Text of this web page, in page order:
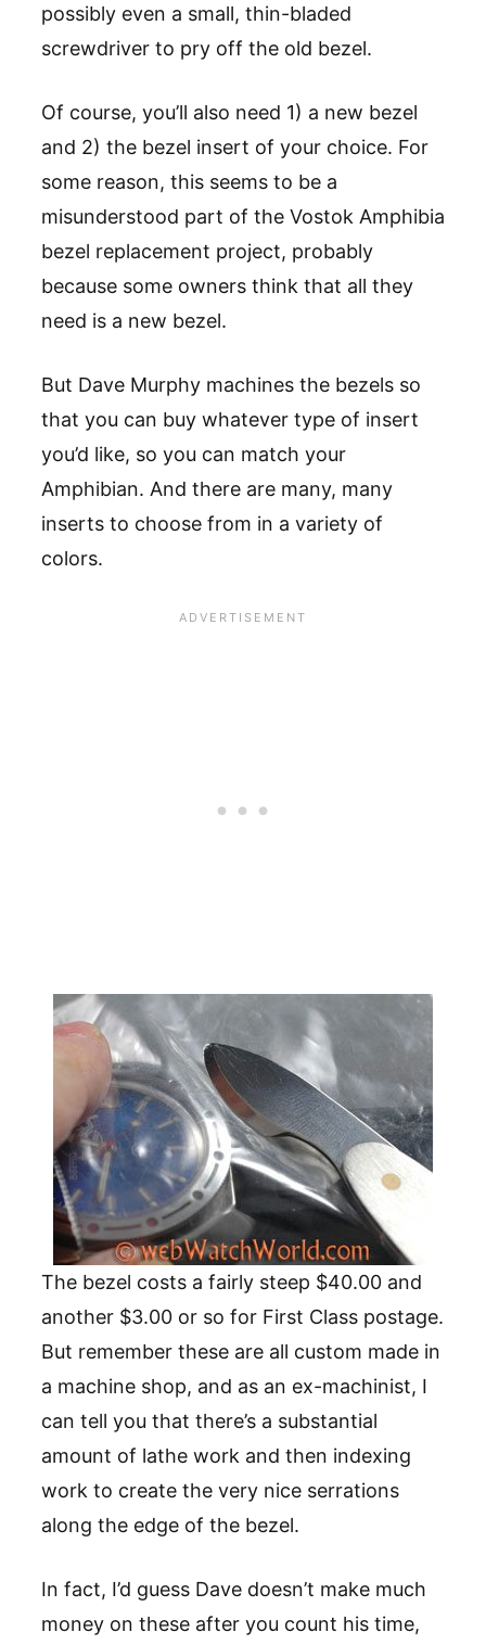
possibly even a small, thin-bladed
screwdriver to pry off the old bezel.
Of course, you’ll also need 1) a new bezel
and 2) the bezel insert of your choice. For
some reason, this seems to be a
misunderstood part of the Vostok Amphibia
bezel replacement project, probably
because some owners think that all they
need is a new bezel.
But Dave Murphy machines the bezels so
that you can buy whatever type of insert
you’d like, so you can match your
Amphibian. And there are many, many
inserts to choose from in a variety of
colors.
The bezel costs a fairly steep $40.00 and
another $3.00 or so for First Class postage.
But remember these are all custom made in
a machine shop, and as an ex-machinist, I
can tell you that there’s a substantial
amount of lathe work and then indexing
work to create the very nice serrations
along the edge of the bezel.
In fact, I’d guess Dave doesn’t make much
money on these after you count his time,